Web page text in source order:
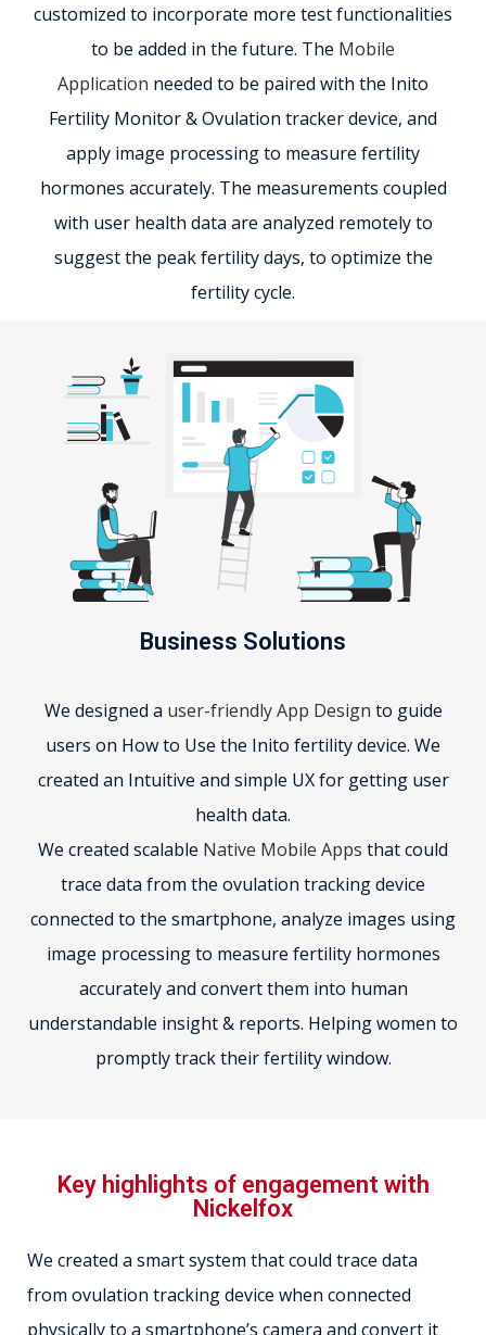
customized to incorporate more test functionalities
to be added in the future. The Mobile
Application needed to be paired with the Inito
Fertility Monitor & Ovulation tracker device, and
apply image processing to measure fertility
hormones accurately. The measurements coupled
with user health data are analyzed remotely to
suggest the peak fertility days, to optimize the
fertility cycle.
Business Solutions
We designed a user-friendly App Design to guide
users on How to Use the Inito fertility device. We
created an Intuitive and simple UX for getting user
health data.
We created scalable Native Mobile Apps that could
trace data from the ovulation tracking device
connected to the smartphone, analyze images using
image processing to measure fertility hormones
accurately and convert them into human
understandable insight & reports. Helping women to
promptly track their fertility window.
Key highlights of engagement with
Nickelfox
We created a smart system that could trace data
from ovulation tracking device when connected
physically to a smartphone’s camera and convert it